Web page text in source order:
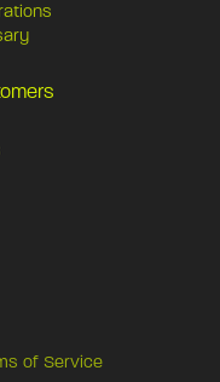
of Service